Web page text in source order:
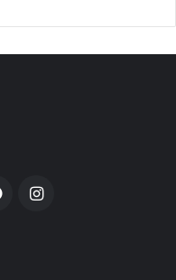
PinterestInstagram